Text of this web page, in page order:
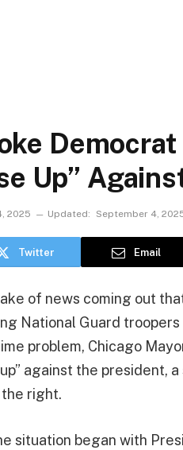
Up”
2025 Updated: September 4,
Twitter Email
of news coming out
National Guard
problem, Chicago
against the president,
right.
situation began with